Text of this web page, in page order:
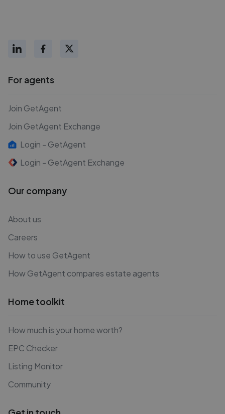
For agents
Join GetAgent
Join GetAgent Exchange
Login - GetAgent
Login - GetAgent Exchange
Our company
About us
Careers
How to use GetAgent
How GetAgent compares estate agents
Home toolkit
How much is your home worth?
EPC Checker
Listing Monitor
Community